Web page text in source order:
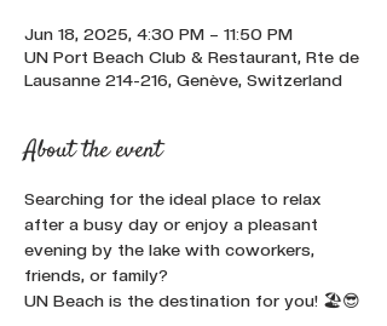
Jun 18, 2025, 4:30 PM – 11:50 PM
UN Port Beach Club & Restaurant, Rte de
Lausanne 214-216, Genève, Switzerland
About the event
Searching for the ideal place to relax
after a busy day or enjoy a pleasant
evening by the lake with coworkers,
friends, or family?
UN Beach is the destination for you! 🏖️😎